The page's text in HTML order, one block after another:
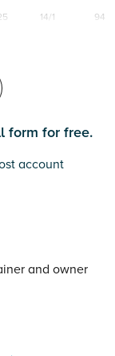
14/1 94
form for free.
account
and owner